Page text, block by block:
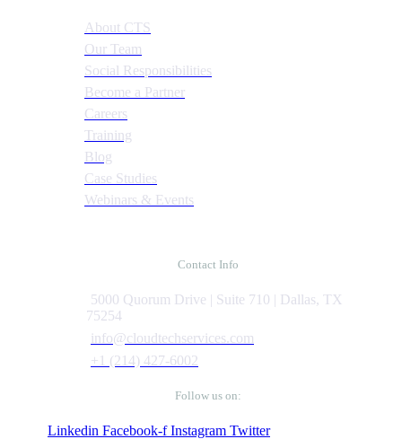
About CTS
Our Team
Social Responsibilities
Become a Partner
Careers
Training
Blog
Case Studies
Webinars & Events
Contact Info
5000 Quorum Drive | Suite 710 | Dallas, TX
75254
info@cloudtechservices.com
+1 (214) 427-6002
Follow us on:
Linkedin Facebook-f Instagram Twitter